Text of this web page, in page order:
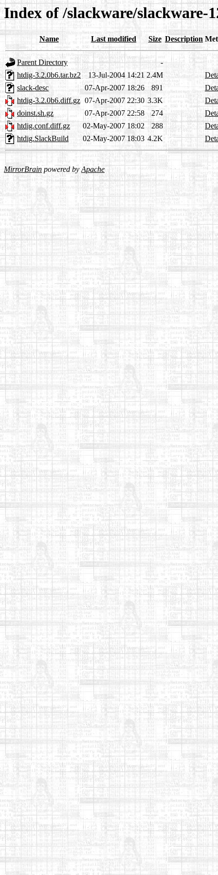
Index of /slackware/slackware-
Name Last modified Size Description
Parent Directory
-
htdig-3.2.0b6.tar.bz2
13-Jul-2004 14:21 2.4M
slack-desc
07-Apr-2007 18:26 891
htdig-3.2.0b6.diff.gz 07-Apr-2007 22:30 3.3K
doinst.sh.gz
07-Apr-2007 22:58 274
htdig.conf.diff.gz
02-May-2007 18:02 288
htdig.SlackBuild
02-May-2007 18:03 4.2K
MirrorBrain powered byApache